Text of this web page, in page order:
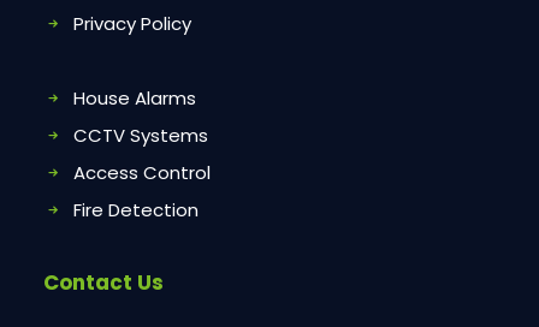
Privacy Policy
House Alarms
CCTV Systems
Access Control
Fire Detection
Contact Us